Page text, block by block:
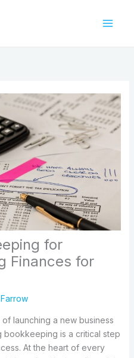
for
Finances for
launching a new business
bookkeeping is a critical step
At the heart of every